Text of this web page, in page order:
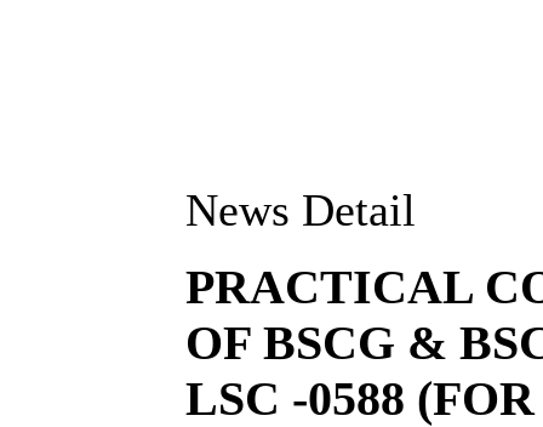
News Detail
PRACTICAL
OF BSCG &
LSC -0588